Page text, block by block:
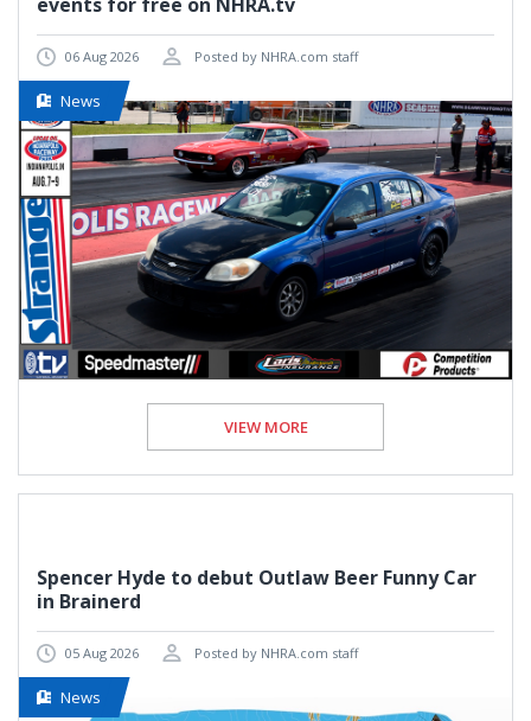
events for free on NHRA.tv
06 Aug 2026 Posted by NHRA.com staff
News
VIEW MORE
Spencer Hyde to debut Outlaw Beer Funny Car
in Brainerd
05 Aug 2026 Posted by NHRA.com staff
News